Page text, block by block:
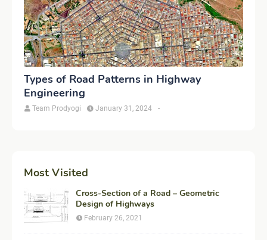
Types of Road Patterns in Highway
Engineering
Team Prodyogi -
January 31, 2024
Most Visited
Cross-Section of a Road – Geometric
Design of Highways
February 26, 2021